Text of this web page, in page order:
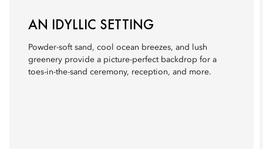
AN IDYLLIC SETTING
Powder-soft sand, cool ocean breezes, and lush
greenery provide a picture-perfect backdrop for a
toes-in-the-sand ceremony, reception, and more.